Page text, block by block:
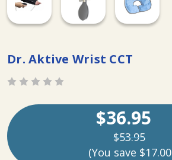
Dr. Aktive Wrist CCT
$36.95
$53.95
(You save $17.00